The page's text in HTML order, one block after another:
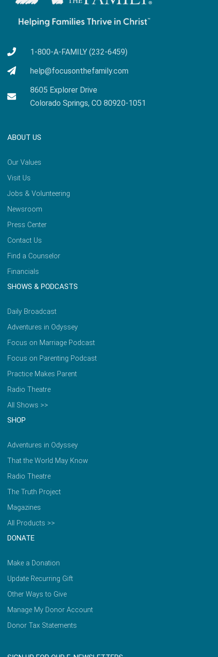
1-800-A-FAMILY (232-6459)
help@focusonthefamily.com
8605 Explorer Drive
Colorado Springs, CO 80920-1051
ABOUT US
Our Values
Visit Us
Jobs & Volunteering
Newsroom
Press Center
Contact Us
Find a Counselor
Financials
SHOWS & PODCASTS
Daily Broadcast
Adventures in Odyssey
Focus on Marriage Podcast
Focus on Parenting Podcast
Practice Makes Parent
Radio Theatre
All Shows >>
SHOP
Adventures in Odyssey
That the World May Know
Radio Theatre
The Truth Project
Magazines
All Products >>
DONATE
Make a Donation
Update Recurring Gift
Other Ways to Give
Manage My Donor Account
Donor Tax Statements